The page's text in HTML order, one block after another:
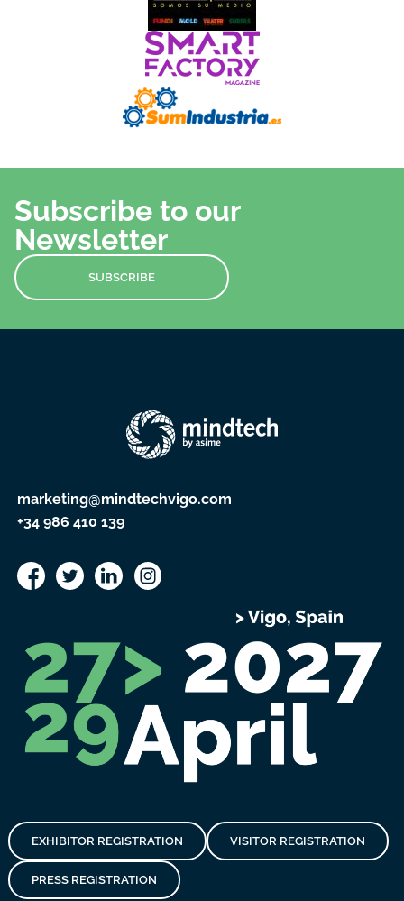
Subscribe to our
Newsletter
SUBSCRIBE
marketing@mindtechvigo.com
+34 986 410 139
EXHIBITOR REGISTRATION VISITOR REGISTRATION
PRESS REGISTRATION